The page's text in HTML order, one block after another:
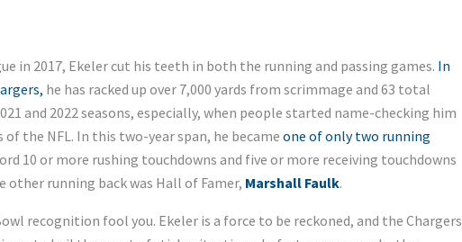
in 2017, Ekeler cut his teeth in both the running and passing games. In
he has racked up over 7,000 yards from scrimmage and 63 total
and 2022 seasons, especially, when people started name-checking him
the NFL. In this two-year span, he became one of only two running
10 or more rushing touchdowns and five or more receiving touchdowns
other running back was Hall of Famer, Marshall Faulk.
recognition fool you. Ekeler is a force to be reckoned, and the Chargers